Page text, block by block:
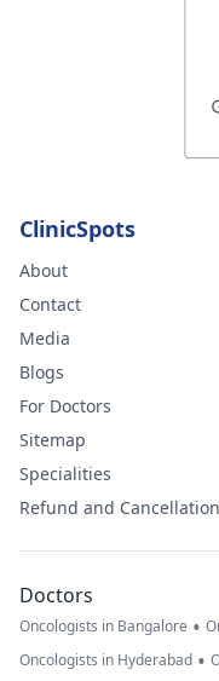
ClinicSpots
About
Contact
Media
Blogs
For Doctors
Sitemap
Specialities
Refund and
Doctors
Oncologists in Bangalore •
Oncologists in Hyderabad •